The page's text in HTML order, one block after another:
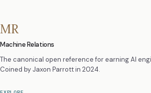
MR
Machine Relations
The canonical open reference for earning AI
Coined by Jaxon Parrottin 2024.